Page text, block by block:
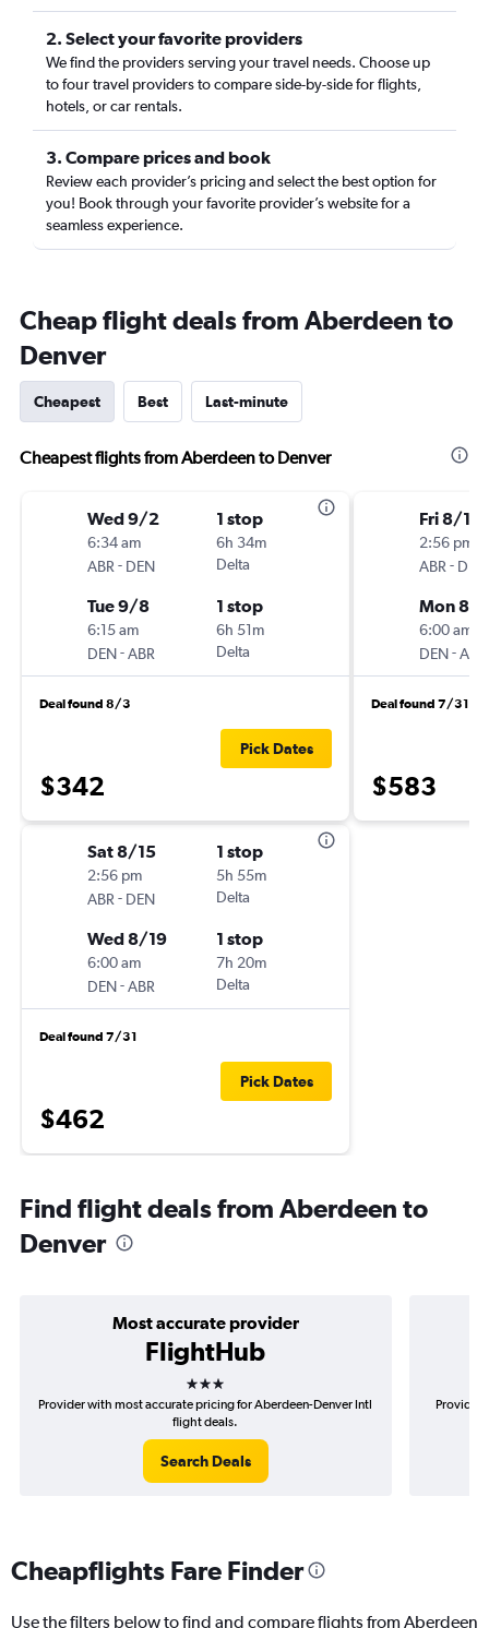
2. Select your favorite providers
We find the providers serving your travel needs. Choose up
to four travel providers to compare side-by-side for flights,
hotels, or car rentals.
3. Compare prices and book
Review each provider’s pricing and select the best option for
you! Book through your favorite provider’s website for a
seamless experience.
Cheap flight deals from Aberdeen to
Denver
Cheapest Best Last-minute
Cheapest flights from Aberdeen to Denver
Wed 9/2
6:34 am
ABR - DEN
1 stop
6h 34m
Delta
Tue 9/8
6:15 am
DEN-ABR
1 stop
6h 51m
Delta
Deal found 8/3
$342
Pick Dates
Sat 8/15
2:56 pm
ABR - DEN
1 stop
5h 55m
Delta
Wed 8/19
6:00 am
DEN-ABR
1 stop
7h 20m
Delta
Deal found 7/31
$462
Pick Dates
Fri 8/14
2:56 pm
ABR - DEN
Mon 8/
6:00 am
DEN-ABR
Deal found 7/31
$583
Find flight deals from Aberdeen to
Denver
Most accurate provider
FlightHub
3 stars
Provider with most accurate pricing for Aberdeen-Denver Intl
flight deals.
Search Deals
Provider
Cheapflights Fare Finder
Use the filters below to find and compare flights from Aberdeen